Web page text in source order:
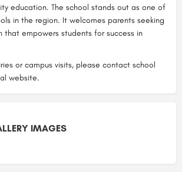
education. The school stands out as one of
in the region. It welcomes parents seeking
that empowers students for success in
or campus visits, please contact school
website.
IMAGES